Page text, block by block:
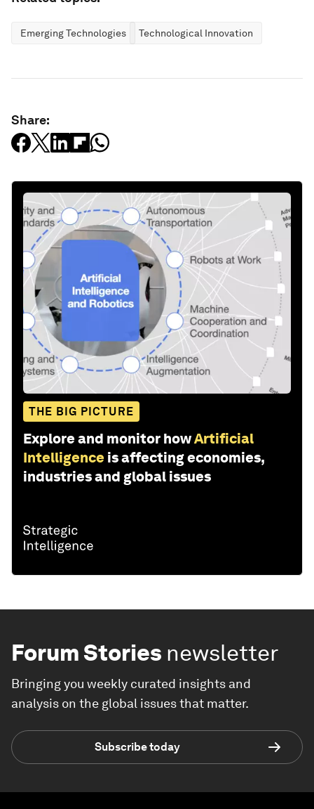
Emerging Technologies Technological Innovation
Share:
THE BIG PICTURE
Explore and monitor howArtificial
Intelligence is affecting economies,
industries and global issues
Forum Stories newsletter
Bringing you weekly curated insights and
analysis on the global issues that matter.
Subscribe today